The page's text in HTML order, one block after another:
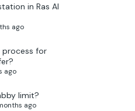
in Ras Al
ago
process for
ago
limit?
ago